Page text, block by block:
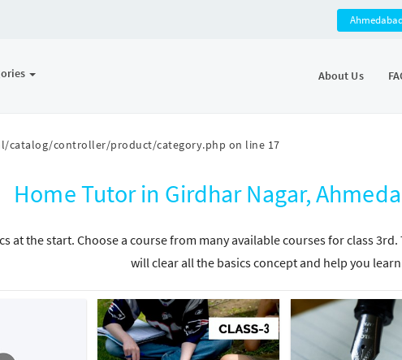
catalog/controller/product/category.php on line 17
About Us
Home Tutor in Girdhar Nagar,
at the start. Choose a course from many available courses for class
will clear all the basics concept and help you